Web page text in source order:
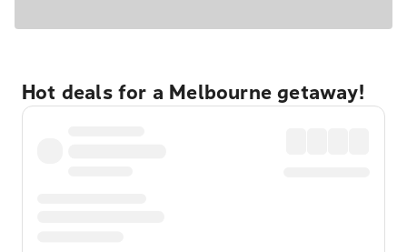
Hot deals for a Melbourne getaway!